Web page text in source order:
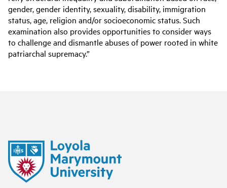
gender, gender identity, sexuality, disability, immigration
status, age, religion and/or socioeconomic status. Such
examination also provides opportunities to consider ways
to challenge and dismantle abuses of power rooted in white
patriarchal supremacy.”